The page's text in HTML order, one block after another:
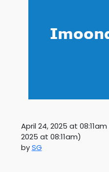
April 24, 2025 at 08:11am
2025 at 08:11am)
bySG